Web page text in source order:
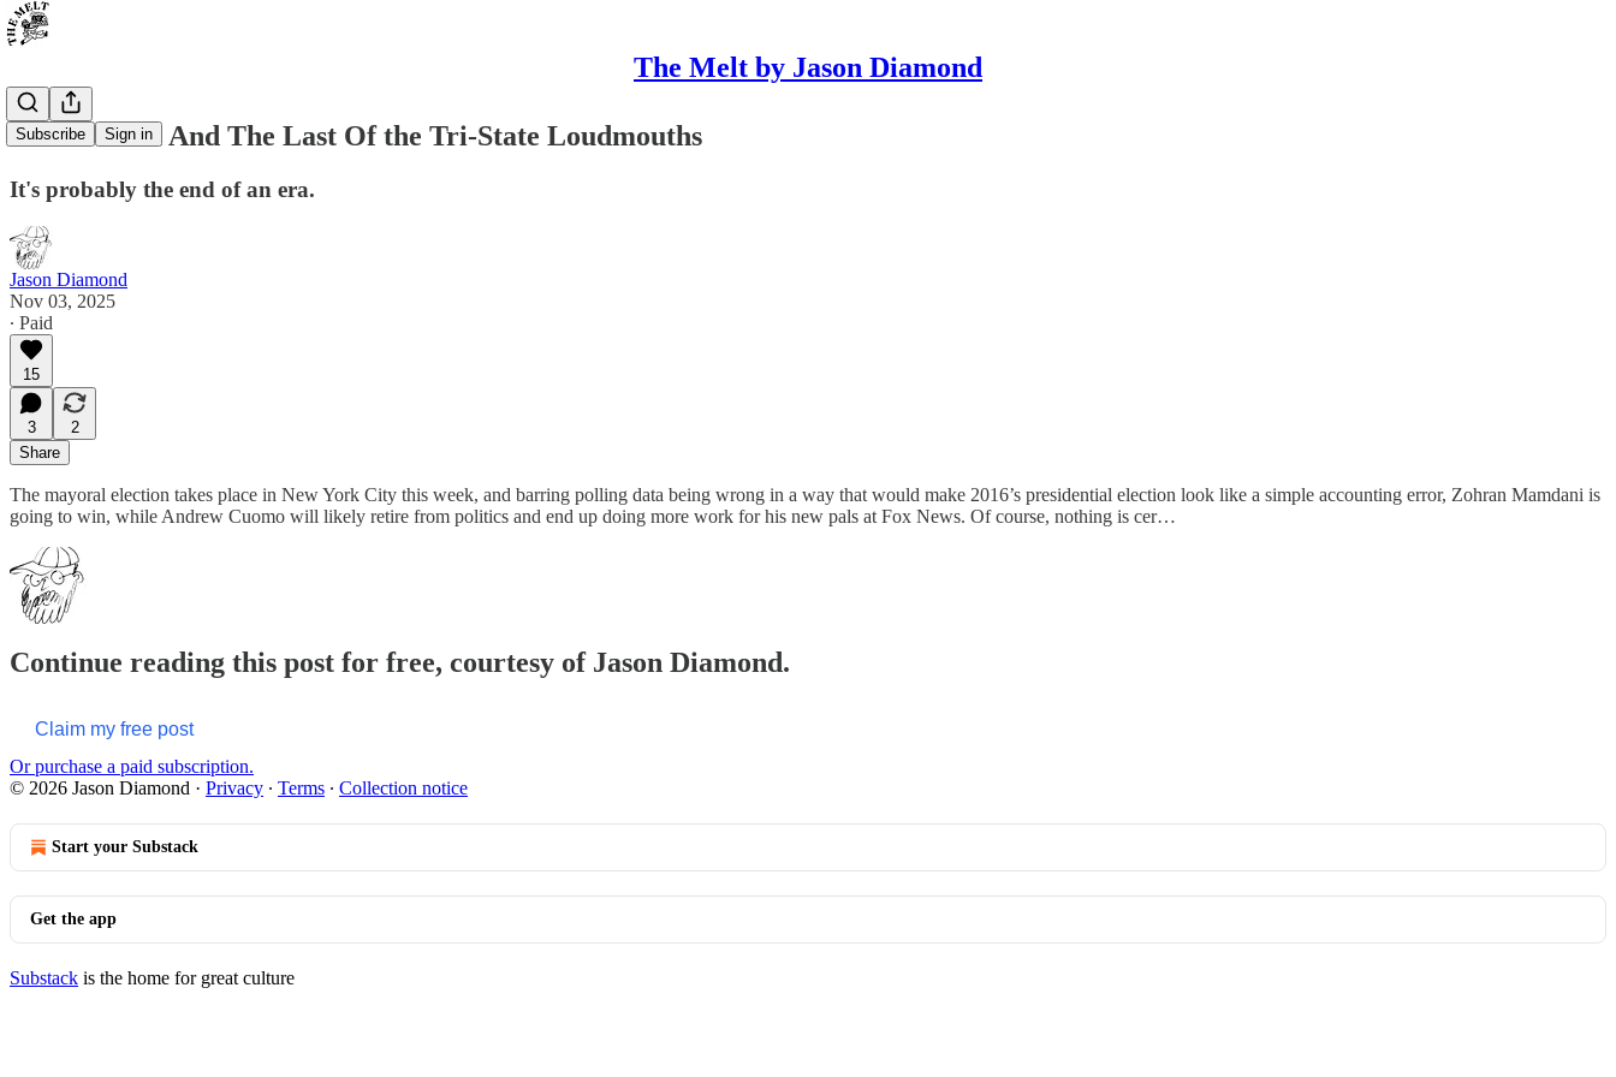
The Melt by Jason Diamond
Subscribe Sign in
Curtis Sliwa And The Last Of the Tri-State Loudmouths
It's probably the end of an era.
Jason Diamond
Nov 03, 2025
∙ Paid
15
3
2
Share
The mayoral election takes place in New York City this week, and barring polling data being wrong in a way that would make 2016’s presidential election look like a simple accounting error, Zohran Mamdani is
going to win, while Andrew Cuomo will likely retire from politics and end up doing more work for his new pals at Fox News. Of course, nothing is cer…
Continue reading this post for free, courtesy of Jason Diamond.
Claim my free post
Or purchase a paid subscription.
© 2026 Jason Diamond · Privacy ∙ Terms ∙ Collection notice
Start your Substack
Get the app
Substack is the home for great culture